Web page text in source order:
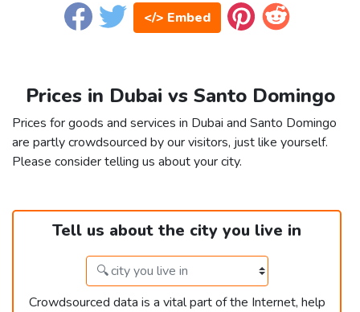
</> Embed
Prices in Dubai vs Santo Domingo
Prices for goods and services in Dubai and Santo Domingo
are partly crowdsourced by our visitors, just like yourself.
Please consider telling us about your city.
Tell us about the city you live in
Crowdsourced data is a vital part of the Internet, help